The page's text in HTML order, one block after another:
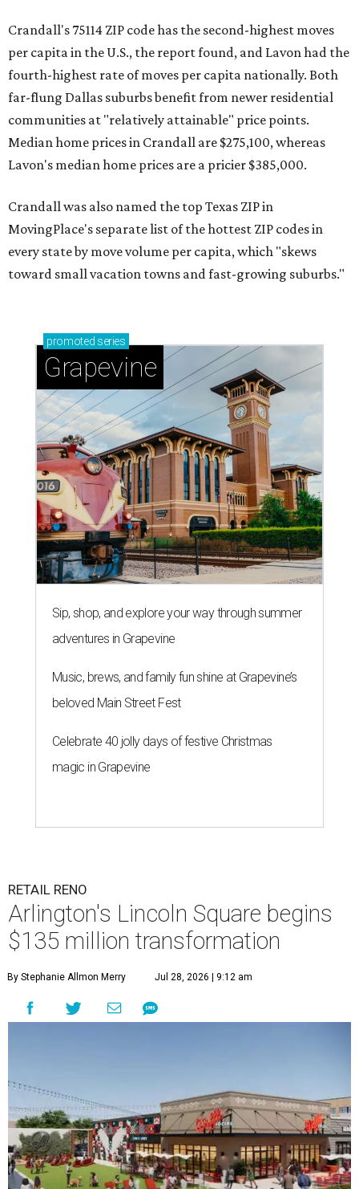
Crandall's 75114 ZIP code has the second-highest moves
per capita in the U.S., the report found, and Lavon had the
fourth-highest rate of moves per capita nationally. Both
far-flung Dallas suburbs benefit from newer residential
communities at "relatively attainable" price points.
Median home prices in Crandall are $275,100, whereas
Lavon's median home prices are a pricier $385,000.
Crandall was also named the top Texas ZIP in
MovingPlace's separate list of the hottest ZIP codes in
every state by move volume per capita, which "skews
toward small vacation towns and fast-growing suburbs."
promoted series
Grapevine
Sip, shop, and explore your way through summer
adventures in Grapevine
Music, brews, and family fun shine at Grapevine’s
beloved Main Street Fest
Celebrate 40 jolly days of festive Christmas
magic in Grapevine
RETAIL RENO
Arlington's Lincoln Square begins
$135 million transformation
By Stephanie Allmon Merry Jul 28, 2026 | 9:12 am